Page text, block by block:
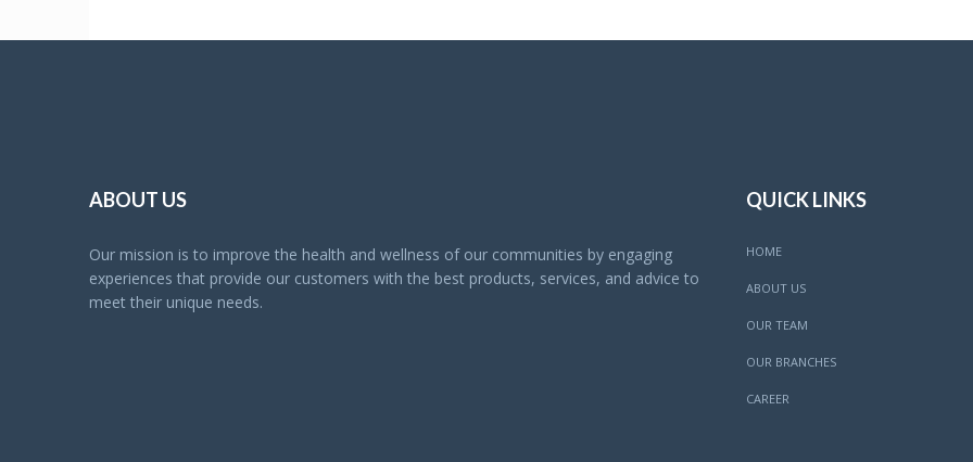
ABOUT US
Our mission is to improve the health and wellness of our communities by engaging
experiences that provide our customers with the best products, services, and advice to
meet their unique needs.
QUICK LINKS
HOME
ABOUT US
OUR TEAM
OUR BRANCHES
CAREER